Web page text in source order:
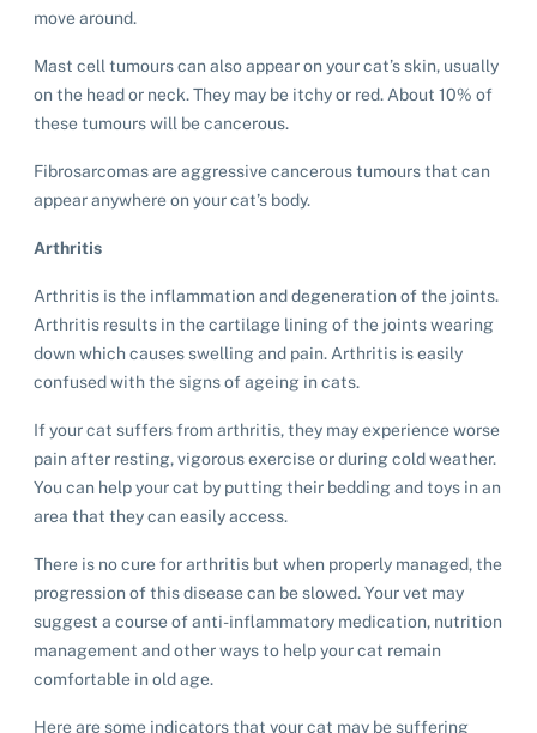
move around.
Mast cell tumours can also appear on your cat’s skin, usually
on the head or neck. They may be itchy or red. About 10% of
these tumours will be cancerous.
Fibrosarcomas are aggressive cancerous tumours that can
appear anywhere on your cat’s body.
Arthritis
Arthritis is the inflammation and degeneration of the joints.
Arthritis results in the cartilage lining of the joints wearing
down which causes swelling and pain. Arthritis is easily
confused with the signs of ageing in cats.
If your cat suffers from arthritis, they may experience worse
pain after resting, vigorous exercise or during cold weather.
You can help your cat by putting their bedding and toys in an
area that they can easily access.
There is no cure for arthritis but when properly managed, the
progression of this disease can be slowed. Your vet may
suggest a course of anti-inflammatory medication, nutrition
management and other ways to help your cat remain
comfortable in old age.
Here are some indicators that your cat may be suffering